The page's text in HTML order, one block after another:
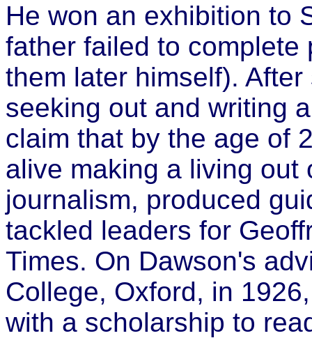
He won an exhibition to
father failed to
them later himself).
seeking out and writing
claim that by the age of
alive making a living out
journalism, produced
tackled leaders for
Times. On Dawson's
College, Oxford, in
with a scholarship to